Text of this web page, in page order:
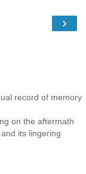
›
record of memory
on the aftermath
its lingering